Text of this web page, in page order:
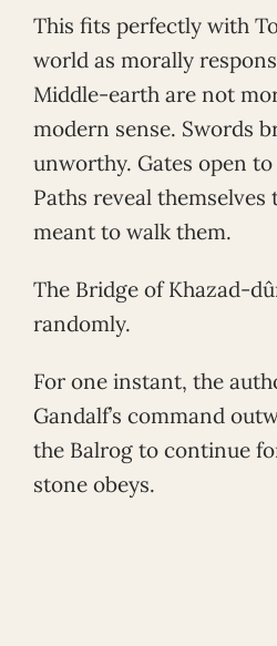
This fits perfectly with
world as morally
Middle-earth are not
modern sense. Swords
unworthy. Gates open
Paths reveal themselves
meant to walk them.
The Bridge of Khazad-
randomly.
For one instant, the
Gandalf’s command
the Balrog to continue
stone obeys.